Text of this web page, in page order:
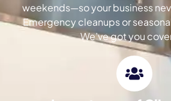
weekends—so your business
Emergency cleanups or
We’ve got you